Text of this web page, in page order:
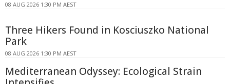
08 AUG 2026 1:30 PM AEST
Three Hikers Found in Kosciuszko National
Park
08 AUG 2026 1:30 PM AEST
Mediterranean Odyssey: Ecological Strain